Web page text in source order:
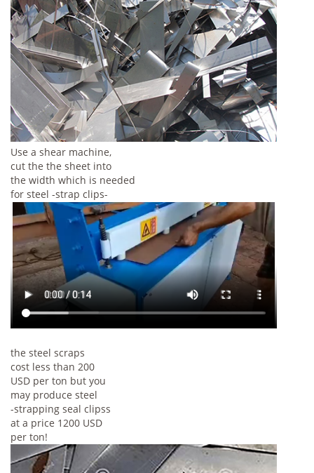
Use a shear machine,
cut the the sheet into
the width which is needed
for steel -strap clips-
the steel scraps
cost less than 200
USD per ton but you
may produce steel
-strapping seal clipss
at a price 1200 USD
per ton!